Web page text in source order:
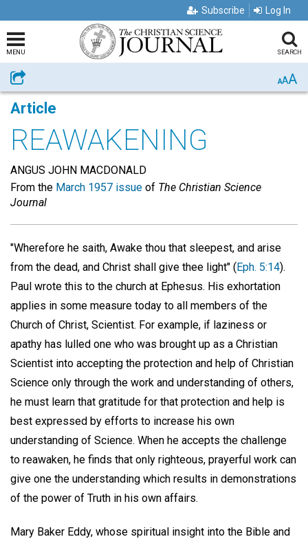
Subscribe Log In
MENU SEARCH
Share AAA
Article
REAWAKENING
ANGUS JOHN MACDONALD
From the March 1957 issue of The Christian Science
Journal
"Wherefore he saith, Awake thou that sleepest, and arise
from the dead, and Christ shall give thee light" (Eph. 5:14).
Paul wrote this to the church at Ephesus. His exhortation
applies in some measure today to all members of the
Church of Christ, Scientist. For example, if laziness or
apathy has lulled one who was brought up as a Christian
Scientist into accepting the protection and help of Christian
Science only through the work and understanding of others,
he must learn that gratitude for that protection and help is
best expressed by efforts to increase his own
understanding of Science. When he accepts the challenge
to reawaken, he finds that only righteous, prayerful work can
give one the understanding which results in demonstrations
of the power of Truth in his own affairs.
Mary Baker Eddy, whose spiritual insight into the Bible and